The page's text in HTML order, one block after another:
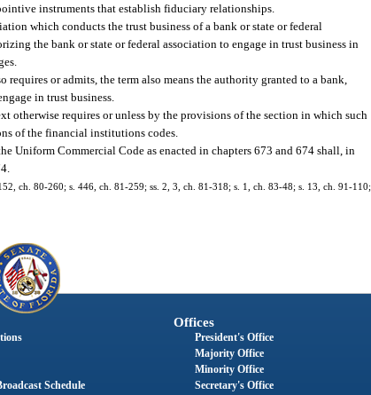
instruments that establish fiduciary relationships.
which conducts the trust business of a bank or state or federal
the bank or state or federal association to engage in trust business in
or admits, the term also means the authority granted to a bank,
in trust business.
otherwise requires or unless by the provisions of the section in which such
of the financial institutions codes.
Uniform Commercial Code as enacted in chapters 673 and 674 shall, in
ch. 80-260; s. 446, ch. 81-259; ss. 2, 3, ch. 81-318; s. 1, ch. 83-48; s. 13, ch. 91-110;
Schedule
Offices
President's Office
Majority Office
Minority Office
Secretary's Office